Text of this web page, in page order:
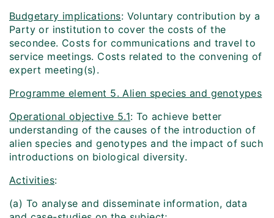
Budgetary implications: Voluntary contribution by a
Party or institution to cover the costs of the
secondee. Costs for communications and travel to
service meetings. Costs related to the convening of
expert meeting(s).
Programme element 5. Alien species and genotypes
Operational objective 5.1: To achieve better
understanding of the causes of the introduction of
alien species and genotypes and the impact of such
introductions on biological diversity.
Activities:
(a) To analyse and disseminate information, data